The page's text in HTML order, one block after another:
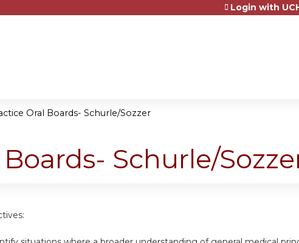
Login with
Oral Boards- Schurle/Sozzer
Schurle/